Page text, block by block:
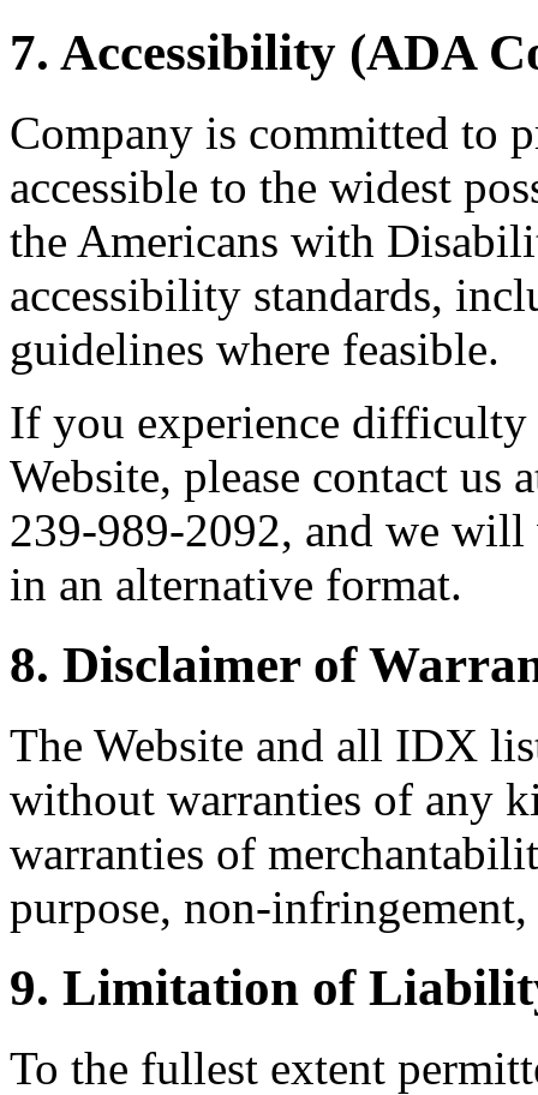
7. Accessibility (ADA
Company is committed to
accessible to the widest
the Americans with
accessibility standards,
guidelines where feasible.
If you experience difficulty
Website, please contact us
239-989-2092, and we
in an alternative format.
8. Disclaimer of
The Website and all IDX
without warranties of any
warranties of
purpose, non-infringement,
9. Limitation of
To the fullest extent